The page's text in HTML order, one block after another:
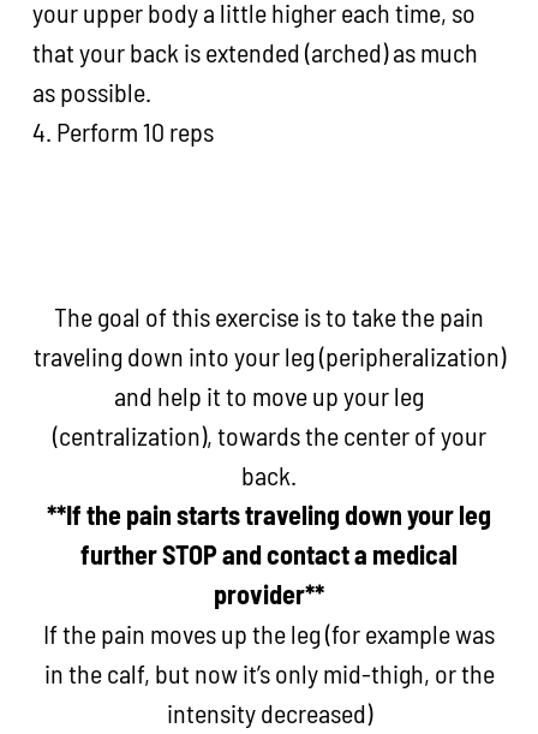
your upper body a little higher each time, so
that your back is extended (arched) as much
as possible.
4. Perform 10 reps
The goal of this exercise is to take the pain
traveling down into your leg (peripheralization)
and help it to move up your leg
(centralization), towards the center of your
back.
**If the pain starts traveling down your leg
further STOP and contact a medical
provider**
If the pain moves up the leg (for example was
in the calf, but now it’s only mid-thigh, or the
intensity decreased)